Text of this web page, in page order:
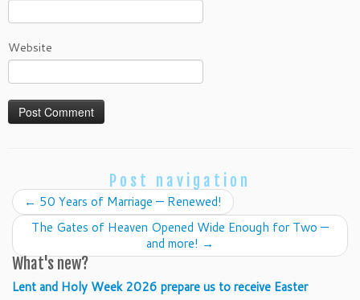
Website
Post navigation
← 50 Years of Marriage — Renewed!
The Gates of Heaven Opened Wide Enough for Two —
and more! →
What's new?
Lent and Holy Week 2026 prepare us to receive Easter